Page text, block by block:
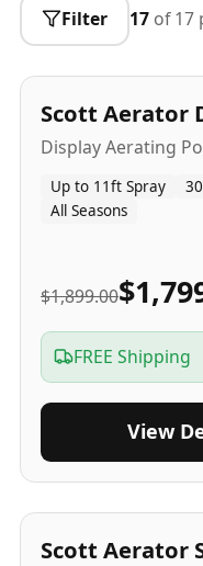
Filter 17 of17
Best Seller
5-Yr USA
Scott Aerator
Display Aerating
Up to 11ft Spray
All Seasons
$1,899.00
FREE Shipping
View
5-Yr USA
Scott Aerator